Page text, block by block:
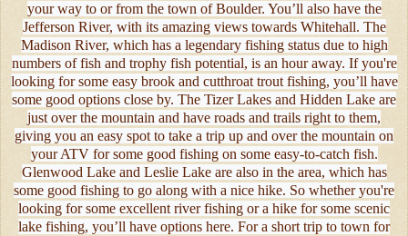
your way to or from the town of Boulder. You’ll also have the
Jefferson River, with its amazing views towards Whitehall. The
Madison River, which has a legendary fishing status due to high
numbers of fish and trophy fish potential, is an hour away. If you're
looking for some easy brook and cutthroat trout fishing, you’ll have
some good options close by. The Tizer Lakes and Hidden Lake are
just over the mountain and have roads and trails right to them,
giving you an easy spot to take a trip up and over the mountain on
your ATV for some good fishing on some easy-to-catch fish.
Glenwood Lake and Leslie Lake are also in the area, which has
some good fishing to go along with a nice hike. So whether you're
looking for some excellent river fishing or a hike for some scenic
lake fishing, you’ll have options here. For a short trip to town for